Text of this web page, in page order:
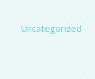
Uncategorized